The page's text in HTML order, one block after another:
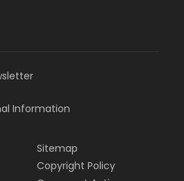
Information
Sitemap
Copyright Policy